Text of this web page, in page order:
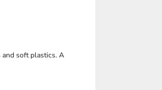
and soft plastics. A